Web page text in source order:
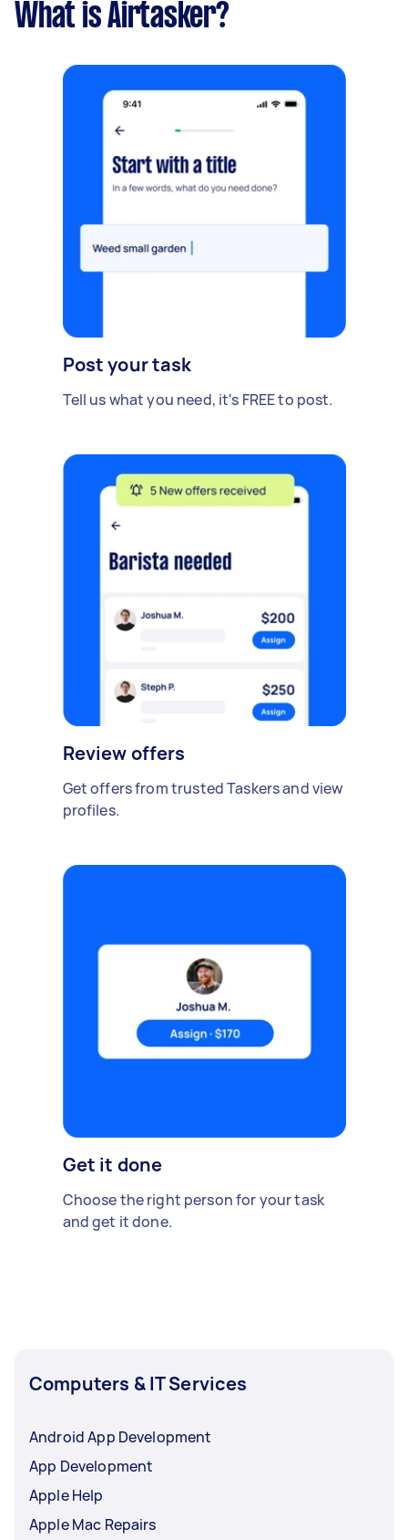
What is Airtasker?
Post your task
Tell us what you need, it's FREE to post.
Review offers
Get offers from trusted Taskers and view
profiles.
Get it done
Choose the right person for your task
and get it done.
Computers & IT Services
Android App Development
App Development
Apple Help
Apple Mac Repairs